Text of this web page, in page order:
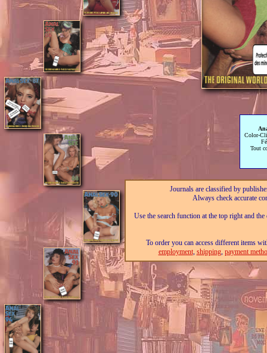
Color-
Tout
Journals are classified by
Always check accurate
Use the search function at the top right and
To order you can access different items
employment, shipping, payment